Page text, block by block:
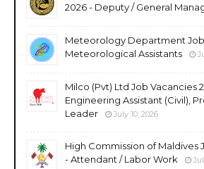
2026 - Deputy / General
Meteorology Department Job
Meteorological Assistants
Milco (Pvt) Ltd Job Vacancies
Engineering Assistant (Civil),
Leader
July 10, 2026
High Commission of Maldives
- Attendant / Labor Work